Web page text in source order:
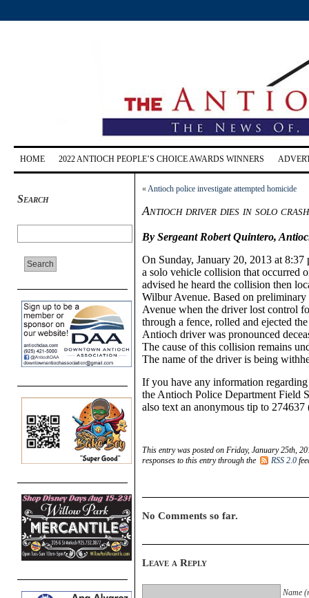
HOME 2022 ANTIOCH PEOPLE’S CHOICE AWARDS WINNERS
Search
«Antioch police investigate attempted homicide
Antioch driver dies in solo
By Sergeant Robert Quintero,
On Sunday, January 20, 2013 at
a solo vehicle collision that occurred
advised he heard the collision then
Wilbur Avenue. Based on
Avenue when the driver lost control
through a fence, rolled and ejected
Antioch driver was pronounced
The cause of this collision remains
The name of the driver is being
If you have any information
the Antioch Police Department Field
also text an anonymous tip to
This entry was posted on Friday, January 25th,
responses to this entry through the
RSS 2.0
No Comments so far.
Leave a Reply
Name